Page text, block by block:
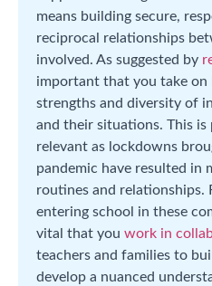
means building secure,
reciprocal relationships
involved. As suggested by
important that you take on
strengths and diversity of
and their situations. This
relevant as lockdowns
pandemic have resulted in
routines and relationships.
entering school in these
vital that you work in
teachers and families to
develop a nuanced